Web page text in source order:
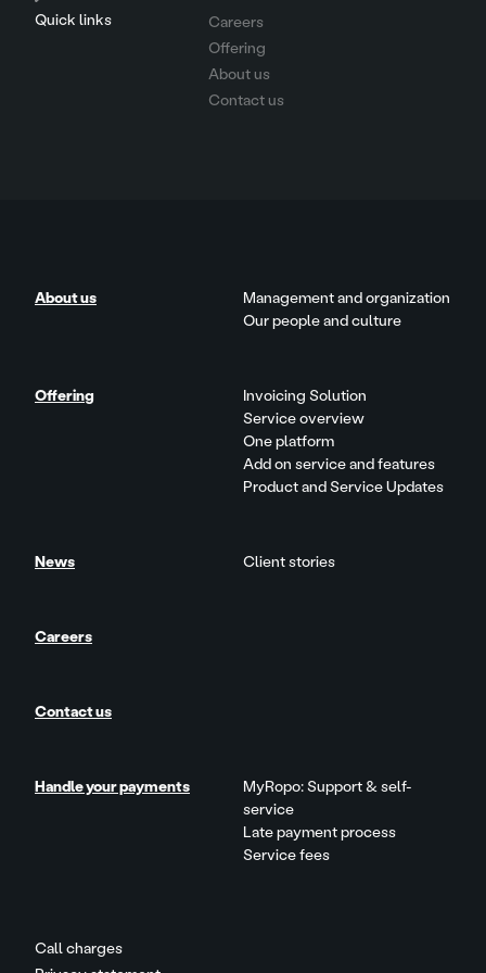
Quick links
Careers
Offering
About us
Contact us
Call charges
About us
Management and organization
Our people and culture
Offering
Invoicing Solution
Service overview
One platform
Add on service and features
Product and Service Updates
News Client stories
Careers
Contact us
Handle your payments
MyRopo: Support & self-
service
Late payment process
Service fees